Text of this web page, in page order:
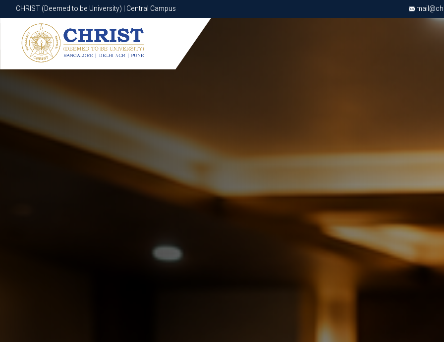
CHRIST (Deemed to be University) | Central Campus
CHRIST (Deemed to be University) | Central Campus
Know More Apply Now Apply Now